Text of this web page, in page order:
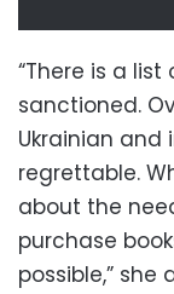
“There is a
sanctioned.
Ukrainian and
regrettable.
about the
purchase
possible,” she